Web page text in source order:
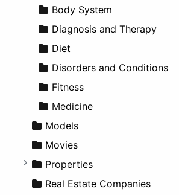
Productivity
Utilities
Landscape
Residential
Sports & Recreation
Transportation
Pickup
Sedan
SUV
Wagon
Finance
Roleplaying
Body System
Diagnosis and Therapy
Diet
Disorders and Conditions
Fitness
Medicine
Models
Movies
Properties
Apartments
Real Estate Companies